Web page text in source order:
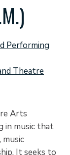
Performing
Theatre
Arts
in music that
It seeks to